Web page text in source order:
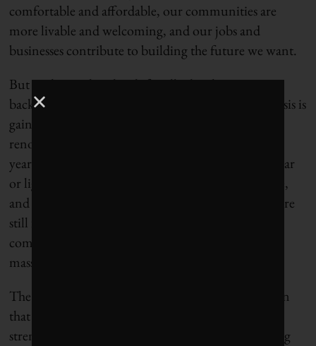
comfortable and affordable, our communities are
more livable and welcoming, and our jobs and
businesses contribute to building the future we want.
But we know that this shift will take place against a
backdrop of deep urgency – because the climate crisis is
gaining momentum. Every new building or
renovation that includes fossil fuels commits us to
years of additional climate pollution. The average car
or light truck stays on the road for 15 years or more,
and the majority of today’s new-vehicle purchases are
still fossil-fuelled. So while it will take 25 years to
complete this work, we won’t get it done without a
massive response over the next decade.
The in-depth modelling presents an emergency plan
that can renew local and provincial economies and
strengthen the Canadian federation while delivering